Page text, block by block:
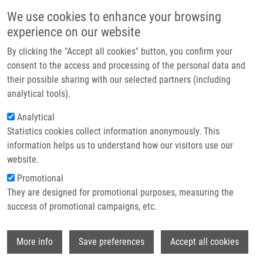
We use cookies to enhance your browsing
experience on our website
By clicking the "Accept all cookies" button, you confirm your
consent to the access and processing of the personal data and
their possible sharing with our selected partners (including
analytical tools).
Analytical
Statistics cookies collect information anonymously. This
information helps us to understand how our visitors use our
website.
Promotional
They are designed for promotional purposes, measuring the
success of promotional campaigns, etc.
More info Save preferences Accept all cookies
Main
Domů
Partner institutions
Technologie a služby
Kontakt
Drobečková navigace
Domů
PhD Club: Evaluation Of a 53BP1 Reporter Cell Line For DNA Damage
Response And Screening Applications By Matěj Šamaj
PhD Club: Evaluation of a 53BP1
Reporter Cell Line for DNA Damage
Response and Screening Applications
by Matěj Šamaj
Dear colleagues,